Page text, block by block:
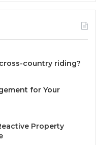
country riding?
for Your
Property